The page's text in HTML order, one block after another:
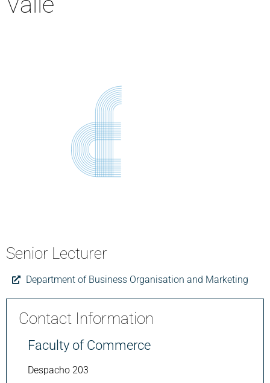
Senior Lecturer
Department of Business Organisation and Marketing
Contact Information
Faculty of Commerce
Despacho 203